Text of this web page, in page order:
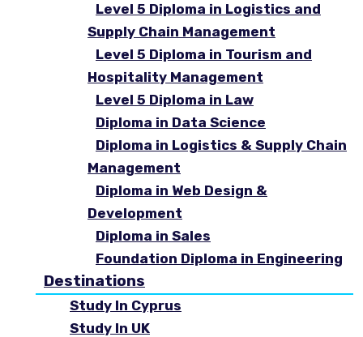
Level 5 Diploma in Logistics and
Supply Chain Management
Level 5 Diploma in Tourism and
Hospitality Management
Level 5 Diploma in Law
Diploma in Data Science
Diploma in Logistics & Supply Chain
Management
Diploma in Web Design &
Development
Diploma in Sales
Foundation Diploma in Engineering
Destinations
Study In Cyprus
Study In UK